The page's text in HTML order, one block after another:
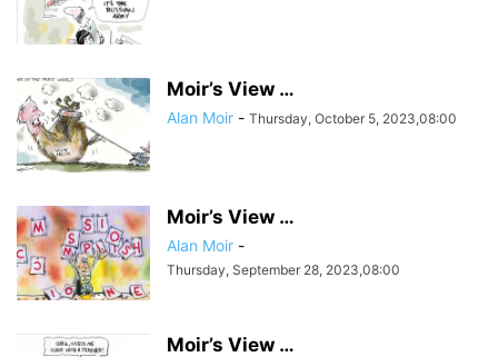
Moir’s View …
Alan Moir - Thursday, October 5, 2023,08:00
Moir’s View …
Alan Moir -
Thursday, September 28, 2023,08:00
Moir’s View …